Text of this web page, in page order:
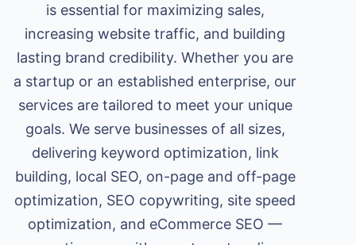
is essential for maximizing sales,
increasing website traffic, and building
lasting brand credibility. Whether you are
a startup or an established enterprise, our
services are tailored to meet your unique
goals. We serve businesses of all sizes,
delivering keyword optimization, link
building, local SEO, on-page and off-page
optimization, SEO copywriting, site speed
optimization, and eCommerce SEO —